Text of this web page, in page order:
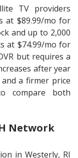
TV providers
at $89.99/mo for
and up to 2,000
at $74.99/mo for
but requires a
after year
a firmer price
compare both
Network
in Westerly, RI